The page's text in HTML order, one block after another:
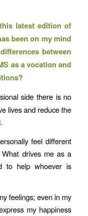
latest edition of
been on my mind
between
as a vocation and
side there is no
lives and reduce the
feel different
drives me as a
to help whoever is
feelings; even in my
my happiness